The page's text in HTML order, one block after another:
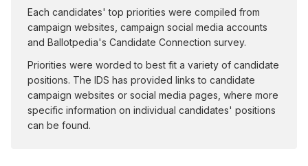
Each candidates' top priorities were compiled from
campaign websites, campaign social media accounts
and Ballotpedia's Candidate Connection survey.
Priorities were worded to best fit a variety of candidate
positions. The IDS has provided links to candidate
campaign websites or social media pages, where more
specific information on individual candidates' positions
can be found.